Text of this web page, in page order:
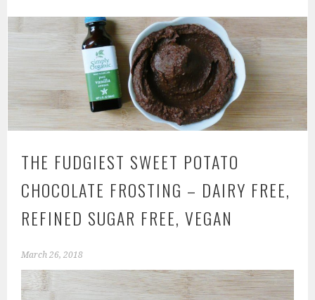
THE FUDGIEST SWEET POTATO
CHOCOLATE FROSTING – DAIRY FREE,
REFINED SUGAR FREE, VEGAN
March 26, 2018